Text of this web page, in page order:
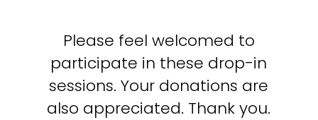
Please feel welcomed to
participate in these drop-in
sessions. Your donations are
also appreciated. Thank you.